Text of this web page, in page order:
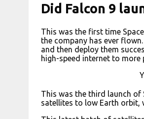
Did Falcon 9
This was the first time
the company has ever
and then deploy them
high-speed internet to
This was the third launch of
satellites to low Earth orbit,